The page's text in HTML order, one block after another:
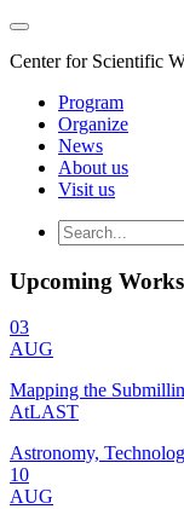
Center for Scientific
Program
Organize
News
About us
Visit us
Upcoming
03
AUG
Mapping the
AtLAST
Astronomy,
10
AUG